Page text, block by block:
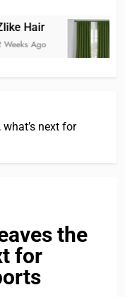
Hair
Ago
next for
the
for